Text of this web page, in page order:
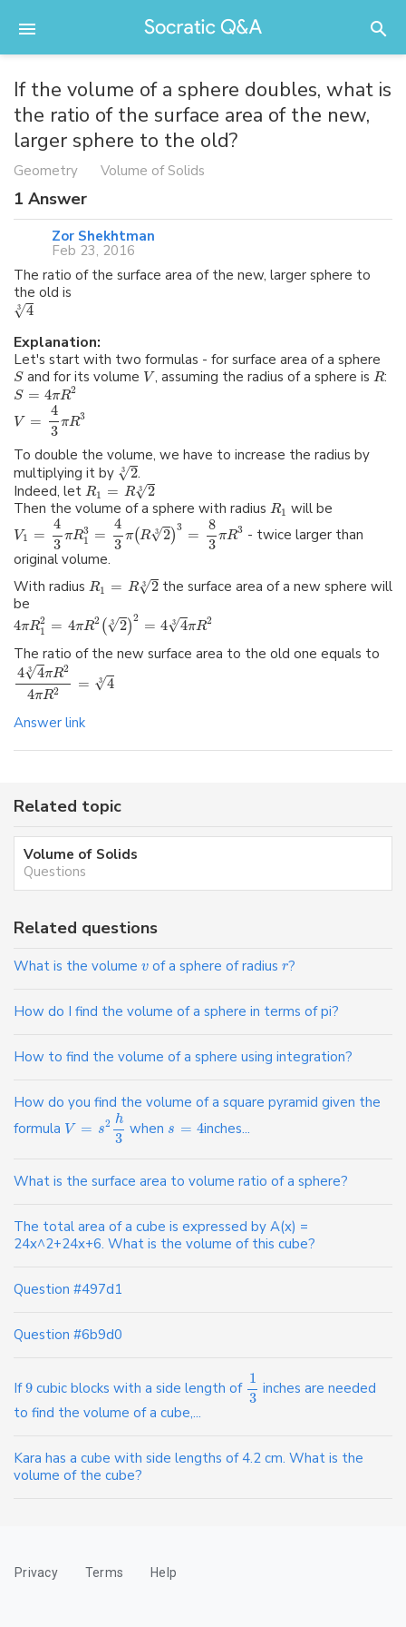
If the volume of a sphere doubles, what is
the ratio of the surface area of the new,
larger sphere to the old?
Geometry Volume of Solids
1 Answer
Zor Shekhtman
Feb 23, 2016
The ratio of the surface area of the new, larger sphere to
the old is
3
√4
Explanation:
Let's start with two formulas - for surface area of a sphere
Sand for its volume V, assuming the radius of a sphere is R:
S = 4πR2
V =
4
3
πR3
To double the volume, we have to increase the radius by
multiplying it by
3
√2.
Indeed, let R1 = R 3
√2
Then the volume of a sphere with radius R1 will be
V1 =
4
3
πR3
1
=
4
3
π(R 3
√2)3 =
8
3
πR3 - twice larger than
original volume.
With radius R1 = R 3
√2the surface area of a new sphere will
be
4πR2
1
= 4πR2 ( 3
√2)2 = 4 3
√4πR2
The ratio of the new surface area to the old one equals to
4 3
√4πR2
4πR2
= 3
√4
Answer link
Related topic
Volume of Solids
Questions
Related questions
What is the volume v of a sphere of radius r?
How do I find the volume of a sphere in terms of pi?
How to find the volume of a sphere using integration?
How do you find the volume of a square pyramid given the
formula V = s2 h
3
when s = 4inches...
What is the surface area to volume ratio of a sphere?
The total area of a cube is expressed by A(x) =
24x^2+24x+6. What is the volume of this cube?
Question #497d1
Question #6b9d0
If9 cubic blocks with a side length of
1
3
inches are needed
to find the volume of a cube,...
Kara has a cube with side lengths of 4.2 cm. What is the
volume of the cube?
Privacy Terms Help